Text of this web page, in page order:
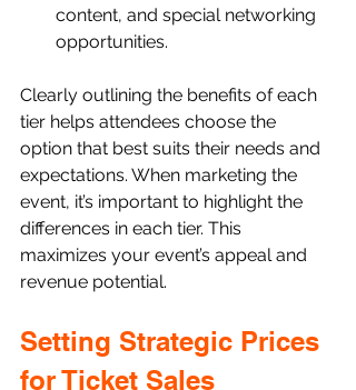
content, and special networking
opportunities.
Clearly outlining the benefits of each
tier helps attendees choose the
option that best suits their needs and
expectations. When marketing the
event, it’s important to highlight the
differences in each tier. This
maximizes your event’s appeal and
revenue potential.
Setting Strategic Prices
for Ticket Sales